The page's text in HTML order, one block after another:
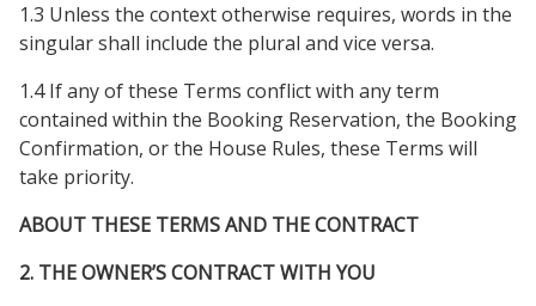
1.3 Unless the context otherwise requires, words in the
singular shall include the plural and vice versa.
1.4 If any of these Terms conflict with any term
contained within the Booking Reservation, the Booking
Confirmation, or the House Rules, these Terms will
take priority.
ABOUT THESE TERMS AND THE CONTRACT
2. THE OWNER’S CONTRACT WITH YOU